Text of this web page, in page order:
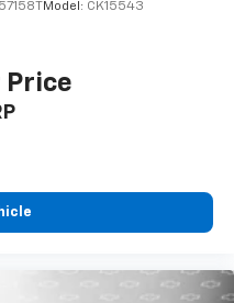
to relax with front
the front seating
the driver and
interior appearance
of sound insulation.
added layer of sound
Model: CK15543
Price